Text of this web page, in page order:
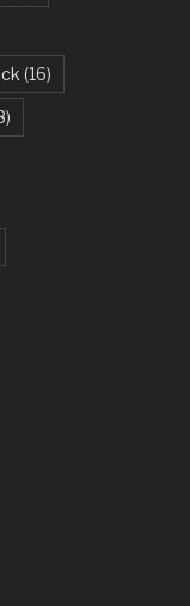
John Legend
Lohar, Siddharth
(16)